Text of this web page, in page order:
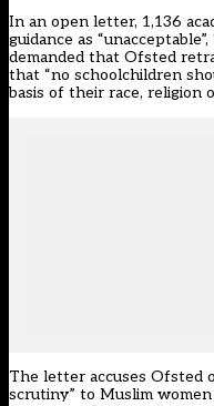
In an open letter, 1,136
guidance as
demanded that Ofsted
that “no schoolchildren
basis of their race, religion
The letter accuses Ofsted
scrutiny” to Muslim